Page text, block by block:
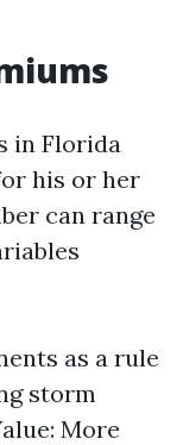
in Florida
his or her
can range
as a rule
storm
More